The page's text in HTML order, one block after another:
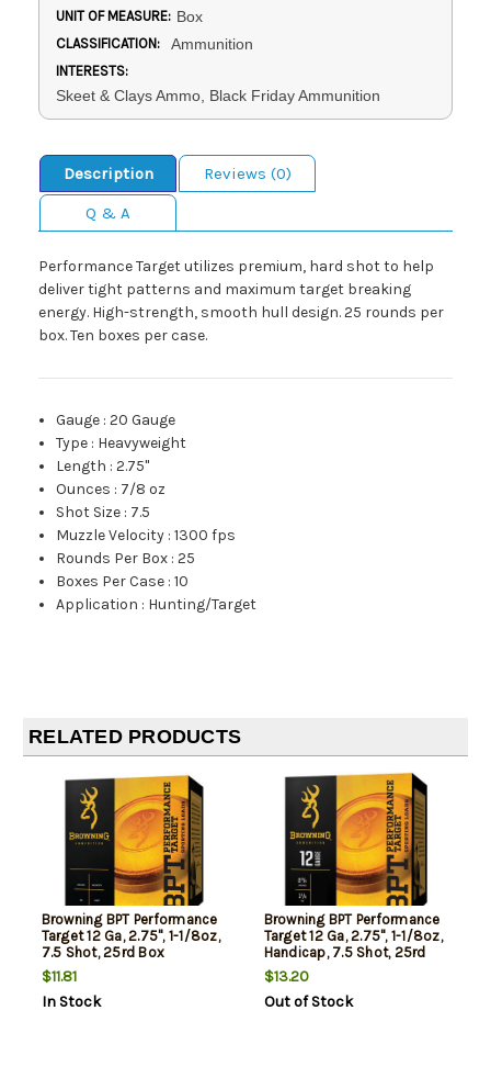
UNIT OF MEASURE: Box
CLASSIFICATION: Ammunition
INTERESTS:
Skeet & Clays Ammo, Black Friday Ammunition
Description
Reviews (0)
Q & A
Performance Target utilizes premium, hard shot to help
deliver tight patterns and maximum target breaking
energy. High-strength, smooth hull design. 25 rounds per
box. Ten boxes per case.
Gauge :20 Gauge
Type : Heavyweight
Length :2.75"
Ounces : 7/8 oz
Shot Size : 7.5
Muzzle Velocity :1300 fps
Rounds Per Box :25
Boxes Per Case :10
Application : Hunting/Target
RELATED PRODUCTS
Browning BPT Performance
Target 12 Ga, 2.75", 1-1/8oz,
7.5 Shot, 25rd Box
$11.81
In Stock
Browning BPT Performance
Target 12 Ga, 2.75", 1-1/8oz,
Handicap, 7.5 Shot, 25rd
Box
$13.20
Out of Stock